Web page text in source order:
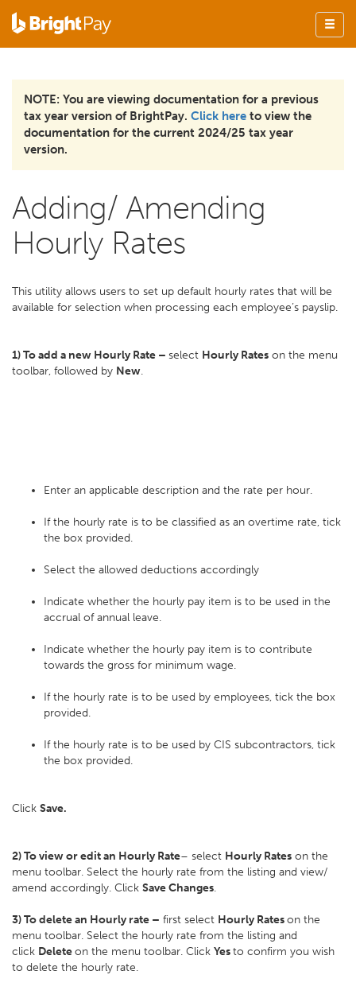
NOTE: You are viewing documentation for a previous
tax year version of BrightPay. Click here to view the
documentation for the current 2024/25 tax year
version.
Adding/ Amending
Hourly Rates
This utility allows users to set up default hourly rates that will be
available for selection when processing each employee’s payslip.
1) To add a new Hourly Rate – select Hourly Rates on the menu
toolbar, followed by New.
Enter an applicable description and the rate per hour.
If the hourly rate is to be classified as an overtime rate, tick
the box provided.
Select the allowed deductions accordingly
Indicate whether the hourly pay item is to be used in the
accrual of annual leave.
Indicate whether the hourly pay item is to contribute
towards the gross for minimum wage.
If the hourly rate is to be used by employees, tick the box
provided.
If the hourly rate is to be used by CIS subcontractors, tick
the box provided.
Click Save.
2) To view or edit an Hourly Rate– select Hourly Rates on the
menu toolbar. Select the hourly rate from the listing and view/
amend accordingly. Click Save Changes.
3) To delete an Hourly rate – first select Hourly Rateson the
menu toolbar. Select the hourly rate from the listing and
click Deleteon the menu toolbar. Click Yesto confirm you wish
to delete the hourly rate.